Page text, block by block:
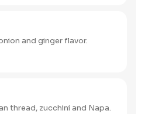
and ginger flavor.
thread, zucchini and Napa.